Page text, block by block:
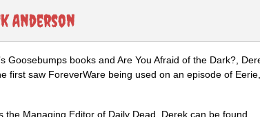
Anderson
Goosebumps books and Are You Afraid of the Dark?,
first saw ForeverWare being used on an episode of Eerie,
the Managing Editor of Daily Dead, Derek can be found